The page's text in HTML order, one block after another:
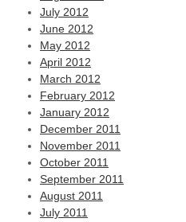
July 2012
June 2012
May 2012
April 2012
March 2012
February 2012
January 2012
December 2011
November 2011
October 2011
September 2011
August 2011
July 2011